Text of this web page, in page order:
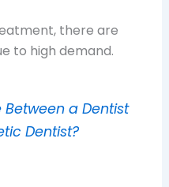
there are
to high demand.
a Dentist
Dentist?